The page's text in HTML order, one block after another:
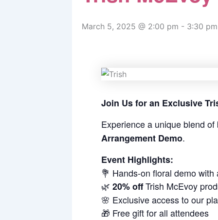
March 5, 2025 @ 2:00 pm - 3:30 pm
Join Us for an Exclusive
Experience a unique blend
Arrangement Demo.
Event Highlights:
💐 Hands-on floral demo
🌿 20% offTrish McEvoy
🌸 Exclusive access to our
🎁 Free gift for all attendees